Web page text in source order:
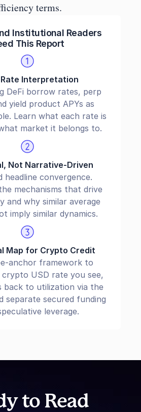
terms.
Institutional Readers
This Report
Interpretation
DeFi borrow rates, perp
yield product APYs as
Learn what each rate is
market it belongs to.
Not Narrative-Driven
headline convergence.
mechanisms that drive
and why similar average
imply similar dynamics.
Map for Crypto Credit
anchor framework to
USD rate you see,
back to utilization via the
separate secured funding
leverage.
to Read